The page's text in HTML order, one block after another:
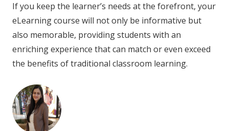
If you keep the learner’s needs at the forefront, your
eLearning course will not only be informative but
also memorable, providing students with an
enriching experience that can match or even exceed
the benefits of traditional classroom learning.